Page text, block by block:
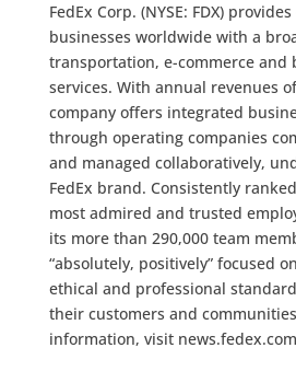
FedEx Corp. (NYSE: FDX)
businesses worldwide with a
transportation, e-commerce and
services. With annual revenues
company offers integrated
through operating companies
and managed collaboratively,
FedEx brand. Consistently
most admired and trusted
its more than 290,000 team
“absolutely, positively” focused
ethical and professional
their customers and
information, visit news.fedex.com